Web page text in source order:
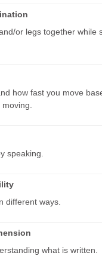
or legs together while
how fast you move
speaking.
different ways.
what is written.